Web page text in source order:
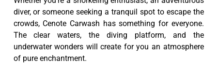
diver, or someone seeking a tranquil spot to escape the
crowds, Cenote Carwash has something for everyone.
The clear waters, the diving platform, and the
underwater wonders will create for you an atmosphere
of pure enchantment.